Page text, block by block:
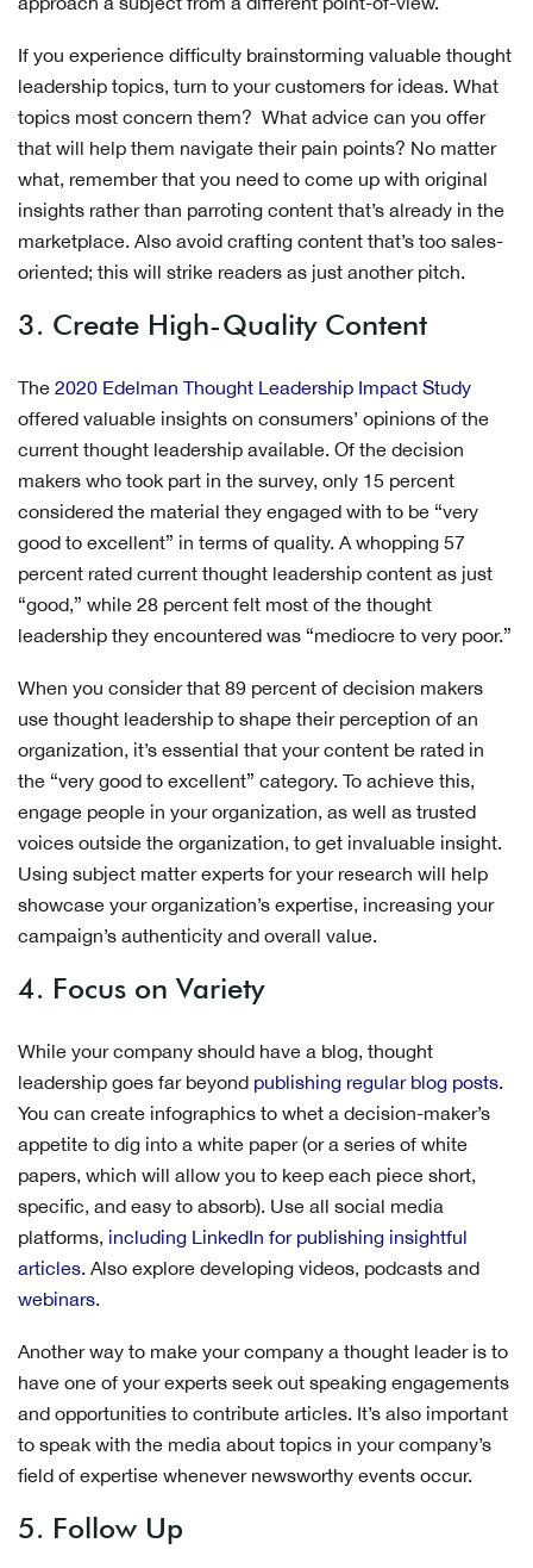
If you experience difficulty brainstorming valuable thought
leadership topics, turn to your customers for ideas. What
topics most concern them? What advice can you offer
that will help them navigate their pain points? No matter
what, remember that you need to come up with original
insights rather than parroting content that’s already in the
marketplace. Also avoid crafting content that’s too sales-
oriented; this will strike readers as just another pitch.
3. Create High-Quality Content
The 2020 Edelman Thought Leadership Impact Study
offered valuable insights on consumers’ opinions of the
current thought leadership available. Of the decision
makers who took part in the survey, only 15 percent
considered the material they engaged with to be “very
good to excellent” in terms of quality. A whopping 57
percent rated current thought leadership content as just
“good,” while 28 percent felt most of the thought
leadership they encountered was “mediocre to very poor.”
When you consider that 89 percent of decision makers
use thought leadership to shape their perception of an
organization, it’s essential that your content be rated in
the “very good to excellent” category. To achieve this,
engage people in your organization, as well as trusted
voices outside the organization, to get invaluable insight.
Using subject matter experts for your research will help
showcase your organization’s expertise, increasing your
campaign’s authenticity and overall value.
4. Focus on Variety
While your company should have a blog, thought
leadership goes far beyond publishing regular blog posts.
You can create infographics to whet a decision-maker’s
appetite to dig into a white paper (or a series of white
papers, which will allow you to keep each piece short,
specific, and easy to absorb). Use all social media
platforms, including LinkedIn for publishing insightful
articles. Also explore developing videos, podcasts and
webinars.
Another way to make your company a thought leader is to
have one of your experts seek out speaking engagements
and opportunities to contribute articles. It’s also important
to speak with the media about topics in your company’s
field of expertise whenever newsworthy events occur.
5. Follow Up